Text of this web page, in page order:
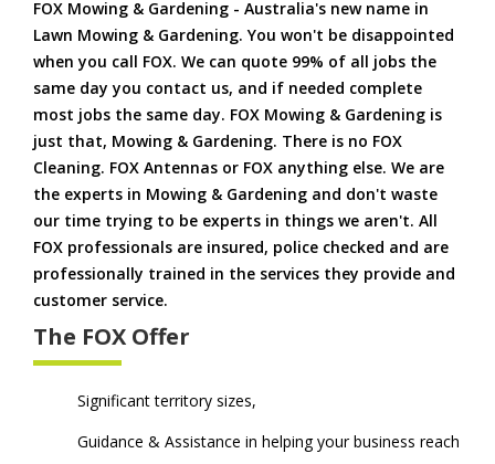
FOX Mowing & Gardening - Australia's new name in
Lawn Mowing & Gardening. You won't be disappointed
when you call FOX. We can quote 99% of all jobs the
same day you contact us, and if needed complete
most jobs the same day. FOX Mowing & Gardening is
just that, Mowing & Gardening. There is no FOX
Cleaning. FOX Antennas or FOX anything else. We are
the experts in Mowing & Gardening and don't waste
our time trying to be experts in things we aren't. All
FOX professionals are insured, police checked and are
professionally trained in the services they provide and
customer service.
The FOX Offer
Significant territory sizes,
Guidance & Assistance in helping your business reach